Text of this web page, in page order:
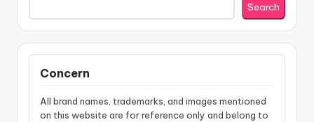
Search
Concern
All brand names, trademarks, and images mentioned
on this website are for reference only and belong to